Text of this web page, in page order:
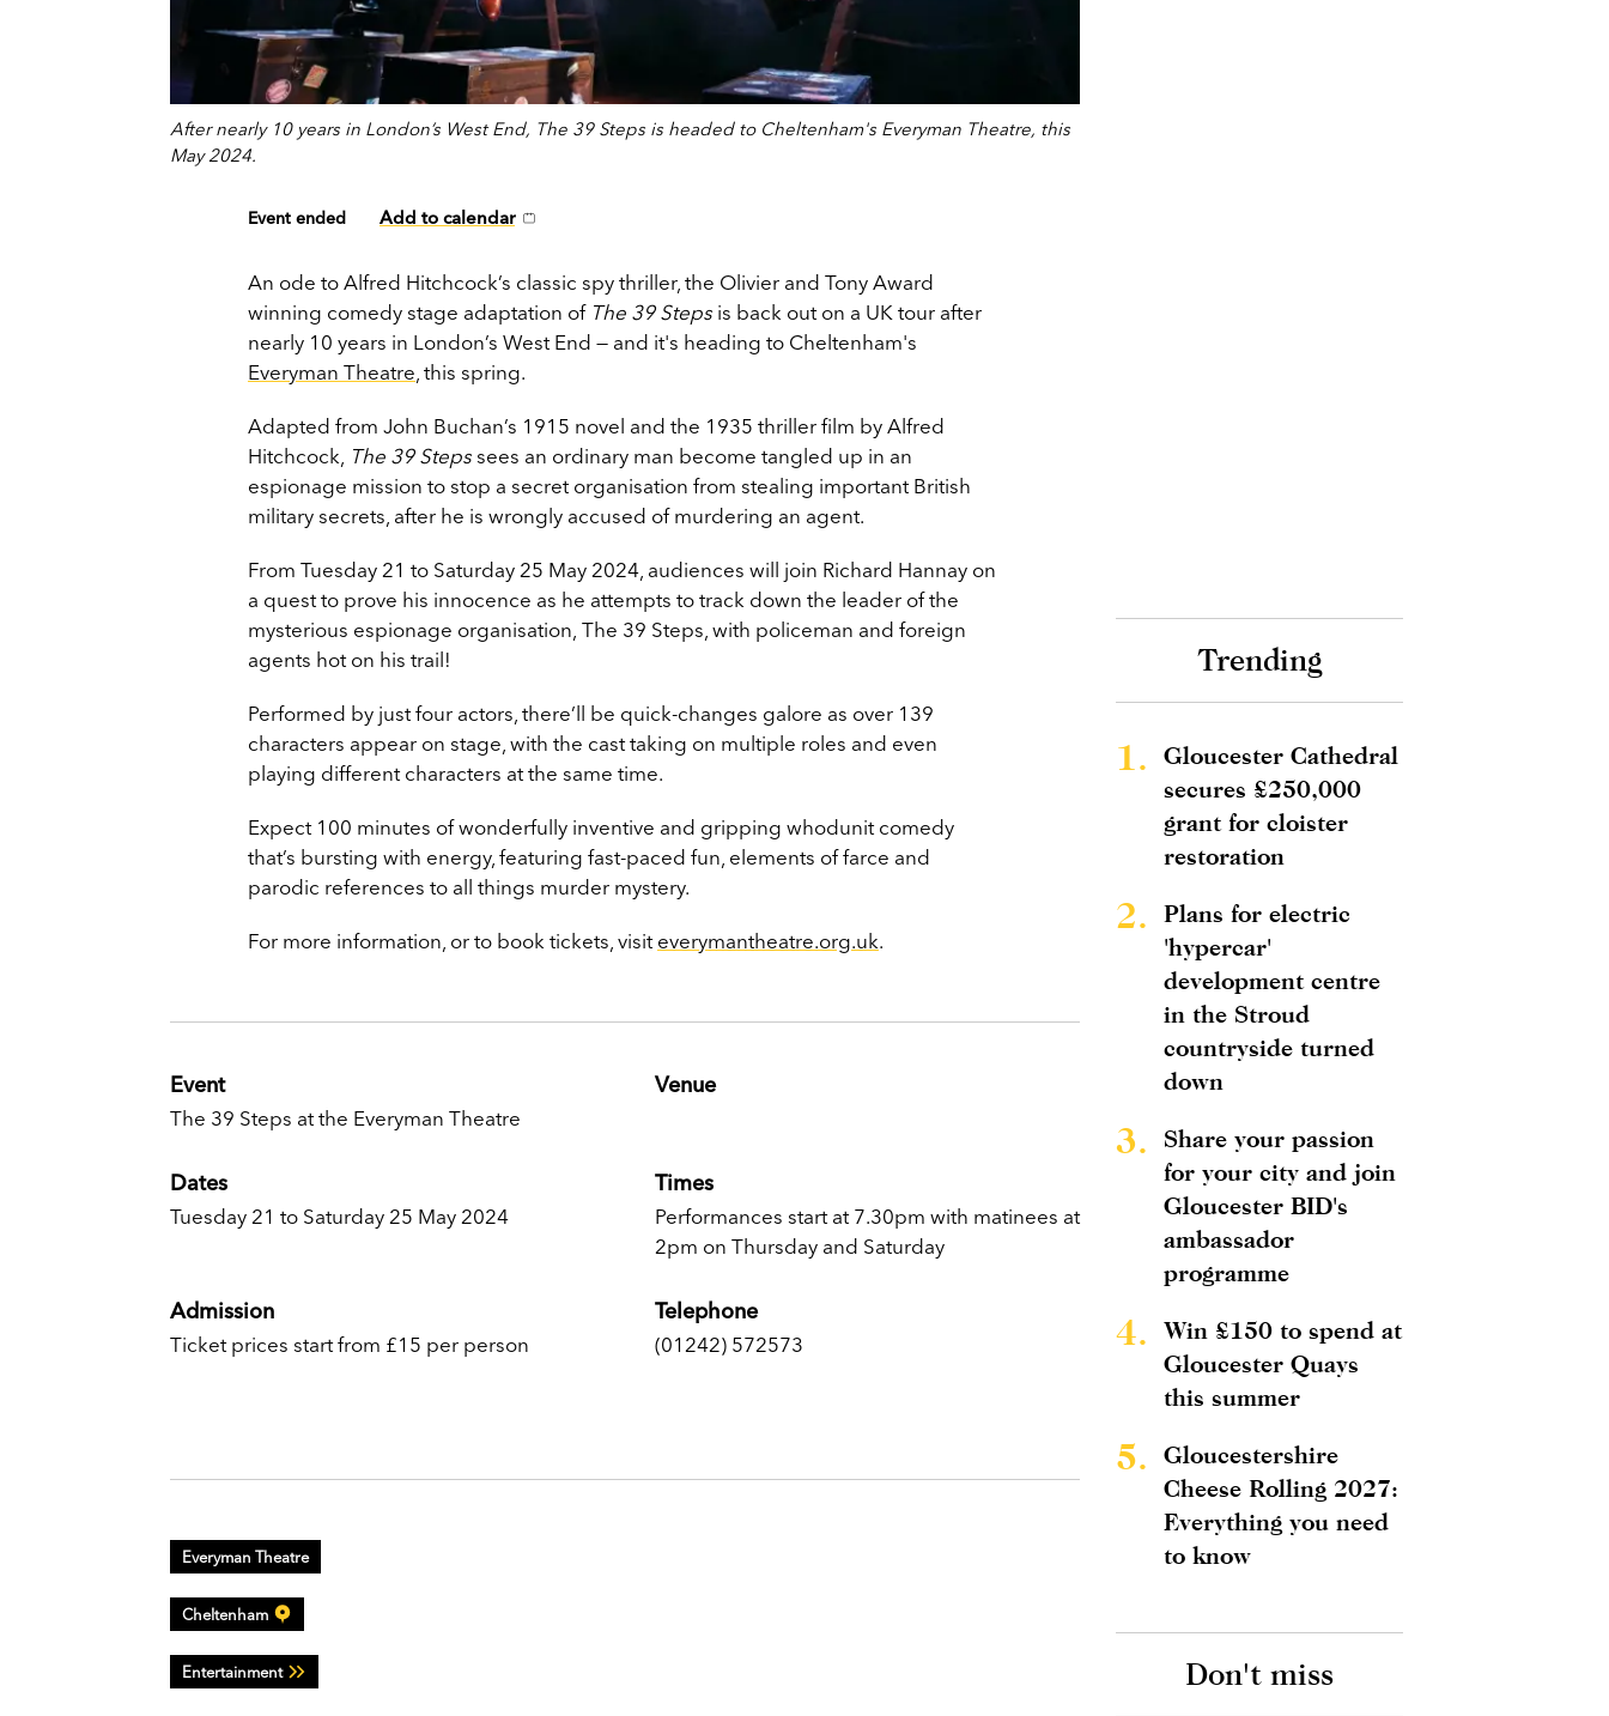
After nearly 10 years in London’s West End, The 39 Steps is headed to Cheltenham's Everyman Theatre, this
May 2024.
Event ended Add to calendar
An ode to Alfred Hitchcock’s classic spy thriller, the Olivier and Tony Award
winning comedy stage adaptation of The 39 Steps is back out on a UK tour after
nearly 10 years in London’s West End — and it's heading to Cheltenham's
Everyman Theatre , this spring.
Adapted from John Buchan’s 1915 novel and the 1935 thriller film by Alfred
Hitchcock, The 39 Stepssees an ordinary man become tangled up in an
espionage mission to stop a secret organisation from stealing important British
military secrets, after he is wrongly accused of murdering an agent.
From Tuesday 21 to Saturday 25 May 2024, audiences will join Richard Hannay on
a quest to prove his innocence as he attempts to track down the leader of the
mysterious espionage organisation, The 39 Steps, with policeman and foreign
agents hot on his trail!
Performed by just four actors, there’ll be quick-changes galore as over 139
characters appear on stage, with the cast taking on multiple roles and even
playing different characters at the same time.
Expect 100 minutes of wonderfully inventive and gripping whodunit comedy
that’s bursting with energy, featuring fast-paced fun, elements of farce and
parodic references to all things murder mystery.
For more information, or to book tickets, visiteverymantheatre.org.uk.
Event
The 39 Steps at the Everyman Theatre
Venue
Dates
Tuesday 21 to Saturday 25 May 2024
Times
Performances start at 7.30pm with matinees at
2pm on Thursday and Saturday
Admission
Ticket prices start from £15 per person
Telephone
(01242) 572573
Everyman Theatre
Cheltenham
Entertainment
Trending
1.
Gloucester Cathedral
secures £250,000
grant for cloister
restoration
2.
Plans for electric
'hypercar'
development centre
in the Stroud
countryside turned
down
3.
Share your passion
for your city and join
Gloucester BID's
ambassador
programme
4.
Win £150 to spend at
Gloucester Quays
this summer
5.
Gloucestershire
Cheese Rolling 2027:
Everything you need
to know
Don't miss